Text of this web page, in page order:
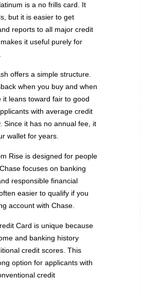
is a no frills card. It
but it is easier to get
reports to all major credit
it useful purely for
offers a simple structure.
when you buy and when
it leans toward fair to good
with average credit
Since it has no annual fee, it
wallet for years.
Rise is designed for people
focuses on banking
responsible financial
easier to qualify if you
account with Chase.
Card is unique because
and banking history
credit scores. This
option for applicants with
credit